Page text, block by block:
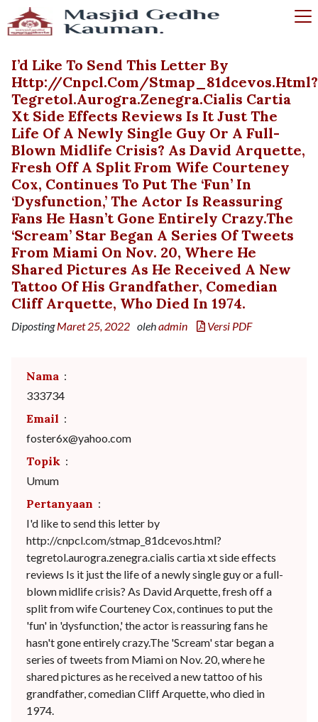
I’d Like To Send This Letter By
Http://cnpcl.com/stmap_81dcevos.html?
Tegretol.aurogra.zenegra.cialis Cartia
Xt Side Effects Reviews Is It Just The
Life Of A Newly Single Guy Or A Full-
Blown Midlife Crisis? As David Arquette,
Fresh Off A Split From Wife Courteney
Cox, Continues To Put The ‘fun’ In
‘dysfunction,’ The Actor Is Reassuring
Fans He Hasn’t Gone Entirely Crazy.The
‘Scream’ Star Began A Series Of Tweets
From Miami On Nov. 20, Where He
Shared Pictures As He Received A New
Tattoo Of His Grandfather, Comedian
Cliff Arquette, Who Died In 1974.
DipostingMaret 25, 2022 olehadmin Versi PDF
Nama :
333734
Email :
foster6x@yahoo.com
Topik :
Umum
Pertanyaan :
I'd like to send this letter by
http://cnpcl.com/stmap_81dcevos.html?
tegretol.aurogra.zenegra.cialis cartia xt side effects
reviews Is it just the life of a newly single guy or a full-
blown midlife crisis? As David Arquette, fresh off a
split from wife Courteney Cox, continues to put the
'fun' in 'dysfunction,' the actor is reassuring fans he
hasn't gone entirely crazy.The 'Scream' star began a
series of tweets from Miami on Nov. 20, where he
shared pictures as he received a new tattoo of his
grandfather, comedian Cliff Arquette, who died in
1974.